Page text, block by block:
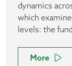
dynamics
which
levels: the
More